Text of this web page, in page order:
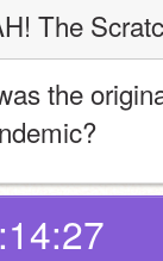
The
the